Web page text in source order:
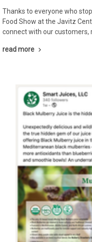
Thanks to everyone who
Food Show at the Javitz
connect with our customers,
read more